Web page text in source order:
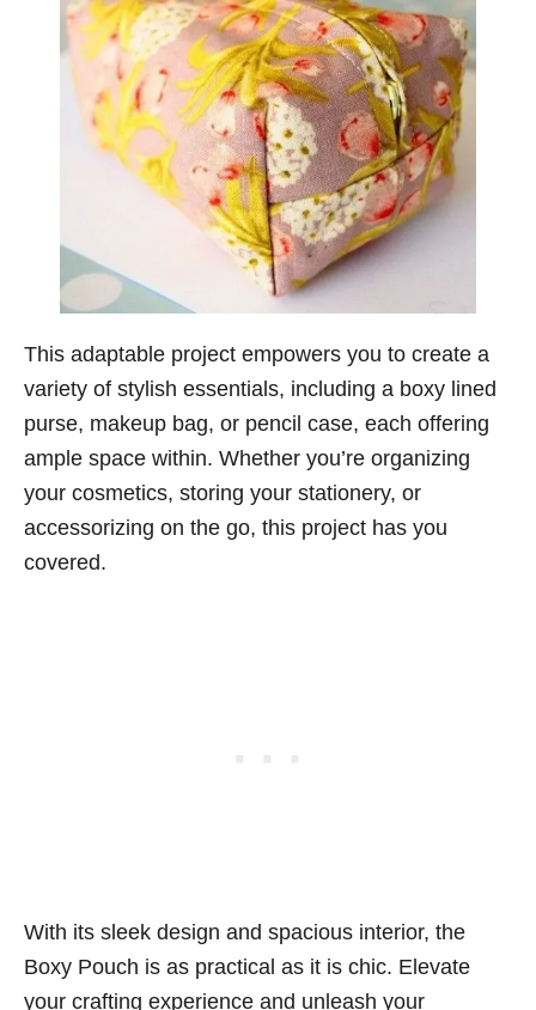
This adaptable project empowers you to create a
variety of stylish essentials, including a boxy lined
purse, makeup bag, or pencil case, each offering
ample space within. Whether you’re organizing
your cosmetics, storing your stationery, or
accessorizing on the go, this project has you
covered.
With its sleek design and spacious interior, the
Boxy Pouch is as practical as it is chic. Elevate
your crafting experience and unleash your